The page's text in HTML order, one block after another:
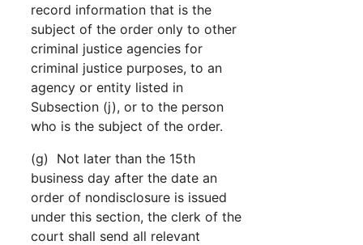
record information that is the
subject of the order only to other
criminal justice agencies for
criminal justice purposes, to an
agency or entity listed in
Subsection (j), or to the person
who is the subject of the order.
(g) Not later than the 15th
business day after the date an
order of nondisclosure is issued
under this section, the clerk of the
court shall send all relevant